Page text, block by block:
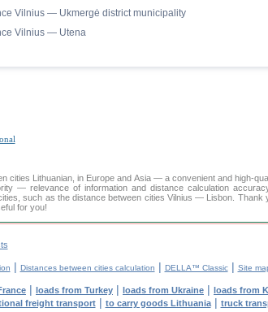
Vilnius — Ukmergė district municipality
Vilnius — Utena
cities Lithuanian, in Europe and Asia — a convenient and high-
— relevance of information and distance calculation
such as the distance between cities Vilnius — Lisbon. Thank
for you!
| Distances between cities calculation | DELLA™ Classic| Site
| loads from Turkey | loads from Ukraine | loads from
freight transport| to carry goods Lithuania| truck